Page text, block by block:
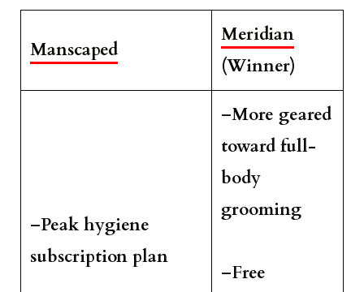
Manscaped
Meridian
(Winner)
–Peak hygiene
subscription plan
–More geared
toward full-
body
grooming
–Free